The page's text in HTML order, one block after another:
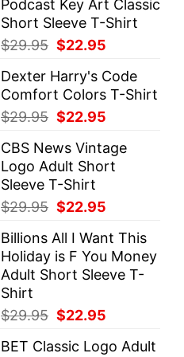
$29.95.$22.95.
Podcast Key Art Classic
Short Sleeve T-Shirt
$29.95 Original
was:
$29.95.
$22.95
is:
$22.95.
Dexter Harry's Code
Comfort Colors T-Shirt
$29.95 Original
was:
$29.95.
$22.95
is:
$22.95.
CBS News Vintage
Logo Adult Short
Sleeve T-Shirt
$29.95 Original
was:
$29.95.
$22.95
is:
$22.95.
Billions All I Want This
Holiday is F You Money
Adult Short Sleeve T-
Shirt
$29.95 Original
was:
$22.95
is:
BET Classic Logo Adult